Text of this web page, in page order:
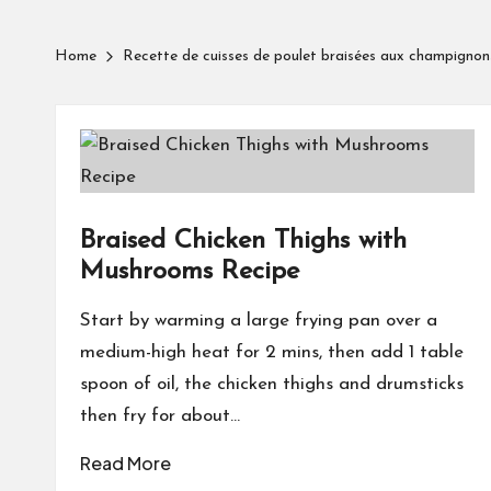
Home Recette de cuisses de poulet braisées aux
Braised Chicken Thighs with
Mushrooms Recipe
Start by warming a large frying pan over a
medium-high heat for 2 mins, then add 1 table
spoon of oil, the chicken thighs and drumsticks
then fry for about…
Read More